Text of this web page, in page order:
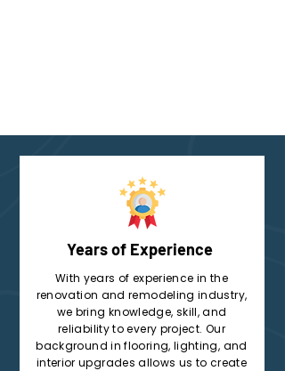
Years of Experience
With years of experience in the
renovation and remodeling industry,
we bring knowledge, skill, and
reliability to every project. Our
background in flooring, lighting, and
interior upgrades allows us to create